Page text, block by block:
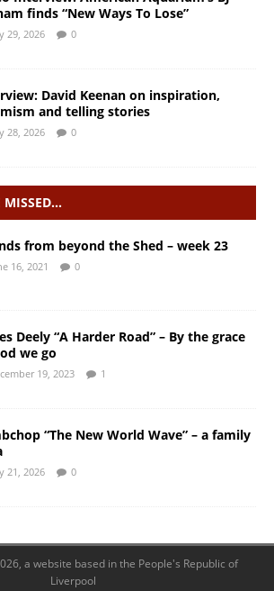
finds “New Ways To Lose”
29, 2026 0
David Keenan on inspiration,
and telling stories
28, 2026 0
MISSED…
from beyond the Shed – week 23
16, 2021 0
Deely “A Harder Road” – By the grace
we go
19, 2023 1
“The New World Wave” – a family
21, 2026 0
a website based in the People's Republic of
Liverpool